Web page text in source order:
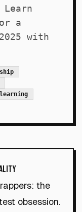
a
with
the
obsession.